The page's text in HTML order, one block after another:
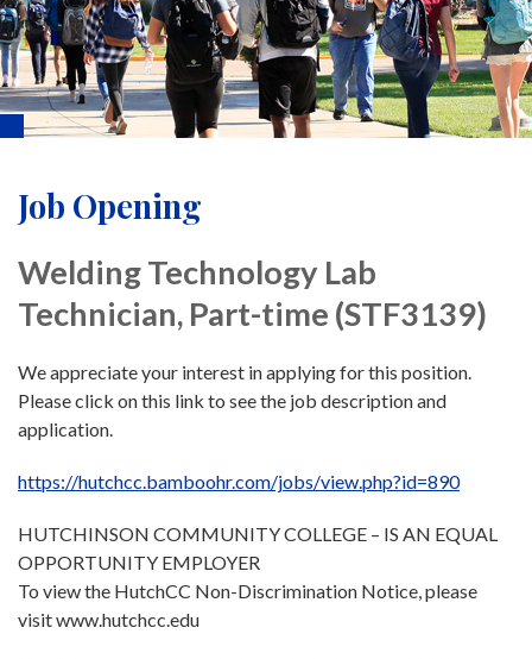
Job Opening
Welding Technology Lab
Technician, Part-time (STF3139)
We appreciate your interest in applying for this position.
Please click on this link to see the job description and
application.
https://hutchcc.bamboohr.com/jobs/view.php?id=890
HUTCHINSON COMMUNITY COLLEGE – IS AN EQUAL
OPPORTUNITY EMPLOYER
To view the HutchCC Non-Discrimination Notice, please
visit www.hutchcc.edu